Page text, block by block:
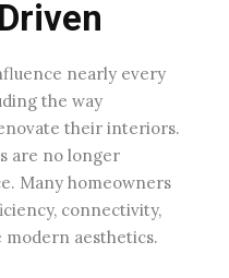
nearly every
the way
their interiors.
are no longer
Many homeowners
connectivity,
aesthetics.